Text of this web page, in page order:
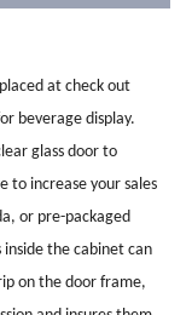
at check out
beverage display.
glass door to
to increase your sales
or pre-packaged
inside the cabinet can
on the door frame,